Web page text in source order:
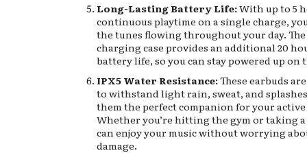
Long-Lasting Battery Life:With up to 5
continuous playtime on a single charge,
the tunes flowing throughout your day.
charging case provides an additional 20
battery life, so you can stay powered up on
IPX5 Water Resistance:These earbuds
to withstand light rain, sweat, and
them the perfect companion for your
Whether you’re hitting the gym or taking
can enjoy your music without worrying
damage.